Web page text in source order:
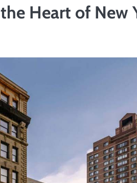
Heart of New